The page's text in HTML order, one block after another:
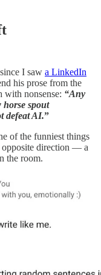
I saw a LinkedIn
his prose from the
with nonsense: “Any
spout
defeat AI.”
of the funniest things
opposite direction — a
the room.